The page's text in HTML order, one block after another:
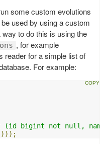
some custom evolutions
used by using a custom
way to do this is using the
, for example
reader for a simple list of
For example:
(id bigint not null,
)));